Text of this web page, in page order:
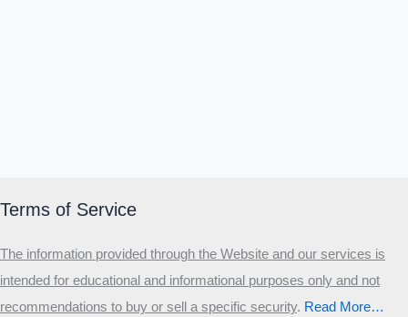
Terms of Service
The information provided through the Website and our services is
intended for educational and informational purposes only and not
recommendations to buy or sell a specific security.​ Read More…